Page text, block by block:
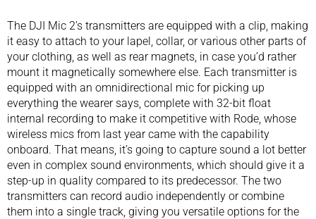
The DJI Mic 2’s transmitters are equipped with a clip, making
it easy to attach to your lapel, collar, or various other parts of
your clothing, as well as rear magnets, in case you’d rather
mount it magnetically somewhere else. Each transmitter is
equipped with an omnidirectional mic for picking up
everything the wearer says, complete with 32-bit float
internal recording to make it competitive with Rode, whose
wireless mics from last yearcame with the capability
onboard. That means, it’s going to capture sound a lot better
even in complex sound environments, which should give it a
step-up in quality compared to its predecessor. The two
transmitters can record audio independently or combine
them into a single track, giving you versatile options for the